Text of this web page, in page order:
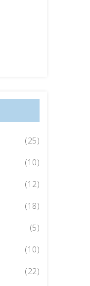
(25)
(10)
(12)
(18)
(5)
(10)
(22)